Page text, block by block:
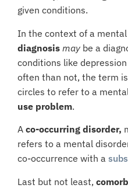
given conditions.
In the context of a
diagnosis may be a
conditions like
often than not, the term
circles to refer to a
use problem.
A co-occurring disorder,
refers to a mental
co-occurrence with a
Last but not least,